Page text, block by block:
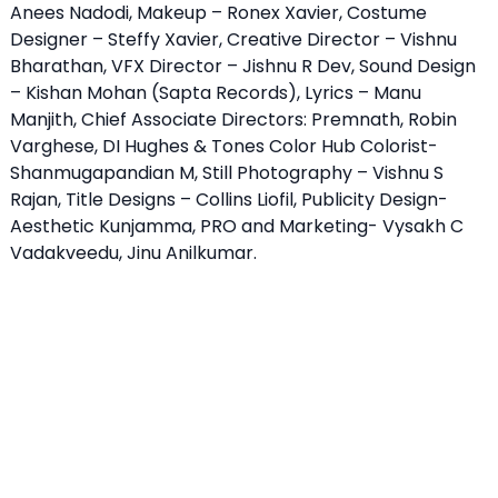
Anees Nadodi, Makeup – Ronex Xavier, Costume
Designer – Steffy Xavier, Creative Director – Vishnu
Bharathan, VFX Director – Jishnu R Dev, Sound Design
– Kishan Mohan (Sapta Records), Lyrics – Manu
Manjith, Chief Associate Directors: Premnath, Robin
Varghese, DI Hughes & Tones Color Hub Colorist-
Shanmugapandian M, Still Photography – Vishnu S
Rajan, Title Designs – Collins Liofil, Publicity Design-
Aesthetic Kunjamma, PRO and Marketing- Vysakh C
Vadakveedu, Jinu Anilkumar.